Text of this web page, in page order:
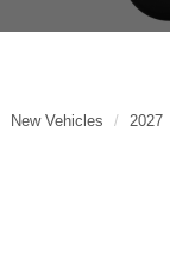
New Vehicles 2027